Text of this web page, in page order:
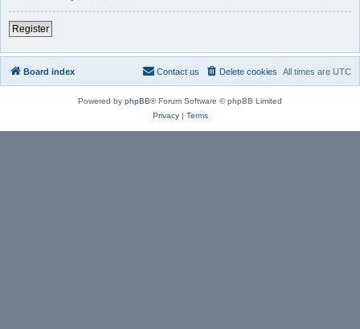
Register
Board index All times are UTC
Delete cookies
Contact us
Powered by phpBB® Forum Software © phpBB Limited
Privacy| Terms